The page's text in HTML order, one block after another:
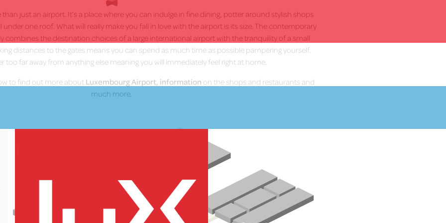
just an airport. It’s a place where you can indulge in fine dining, potter around stylish shops
under one roof. What will really make you fall in love with the airport is its size. The contemporary
combines the destination choices of a large international airport with the tranquility of a small
distances to the gates means you can spend as much time as possible pampering yourself.
too far away from anything else meaning you will immediately feel right at home.
to find out more aboutLuxembourg Airport, information on the shops and restaurants and
much more.